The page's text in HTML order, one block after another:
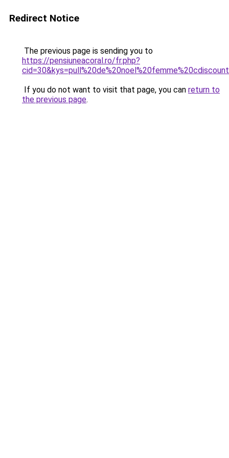
Redirect Notice
The previous page is sending you to
https://pensiuneacoral.ro/fr.php?
If you do not want to visit that page, you can return to
the previous page.